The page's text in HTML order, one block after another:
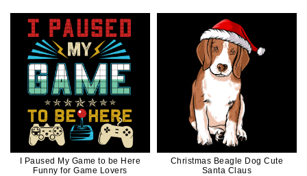
I Paused My Game to be Here
Funny for Game Lovers
Christmas Beagle Dog Cute
Santa Claus